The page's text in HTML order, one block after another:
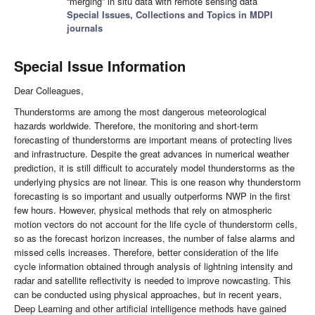
Special Issues, Collections and Topics in MDPI
journals
Special Issue Information
Dear Colleagues,
Thunderstorms are among the most dangerous meteorological
hazards worldwide. Therefore, the monitoring and short-term
forecasting of thunderstorms are important means of protecting lives
and infrastructure. Despite the great advances in numerical weather
prediction, it is still difficult to accurately model thunderstorms as the
underlying physics are not linear. This is one reason why thunderstorm
forecasting is so important and usually outperforms NWP in the first
few hours. However, physical methods that rely on atmospheric
motion vectors do not account for the life cycle of thunderstorm cells,
so as the forecast horizon increases, the number of false alarms and
missed cells increases. Therefore, better consideration of the life
cycle information obtained through analysis of lightning intensity and
radar and satellite reflectivity is needed to improve nowcasting. This
can be conducted using physical approaches, but in recent years,
Deep Learning and other artificial intelligence methods have gained